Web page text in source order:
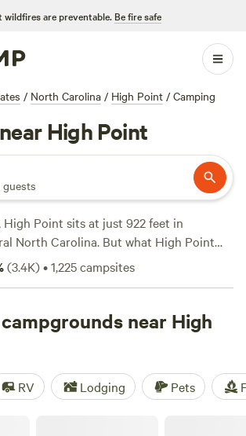
wildfires are preventable. Be fire safe
/ North Carolina / High Point / Camping
High Point
High Point sits at just 922 feet in
North Carolina. But what High Point
up for in beautiful lake and forest
sits just north of the
trail systems, and recreation
Lake. Multiple river parks are also
where you can go fishing, try out
out beneath the stars. It’s also about 90
Ridge Mountain foothills, a prime
(3.4K)•1,225campsites
near High
RV Lodging Pets